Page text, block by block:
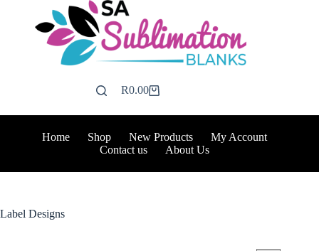
Shopping
R0.00
Home Shop New Products
My Account
Contact us
About Us
Label Designs